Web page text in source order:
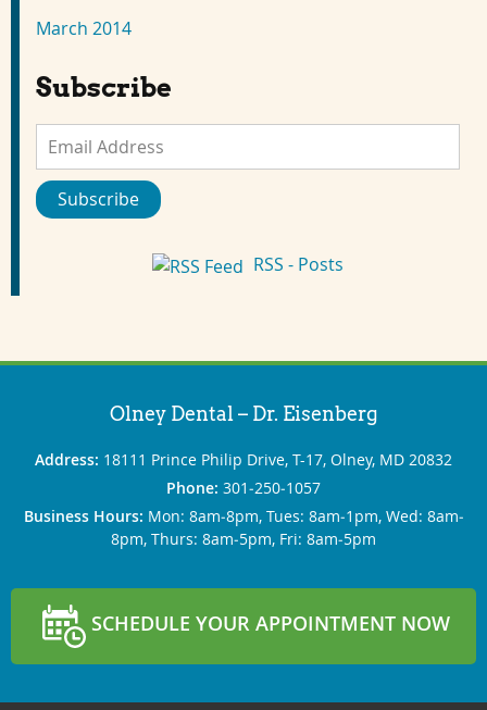
March 2014
Subscribe
Email
Subscribe
RSS - Posts
Olney Dental – Dr. Eisenberg
Address: 18111 Prince Philip Drive, T-17, Olney, MD 20832
Phone: 301‐250‐1057
Business Hours: Mon: 8am‐8pm, Tues: 8am‐1pm, Wed: 8am‐
8pm, Thurs: 8am‐5pm, Fri: 8am‐5pm
SCHEDULE YOUR APPOINTMENT NOW